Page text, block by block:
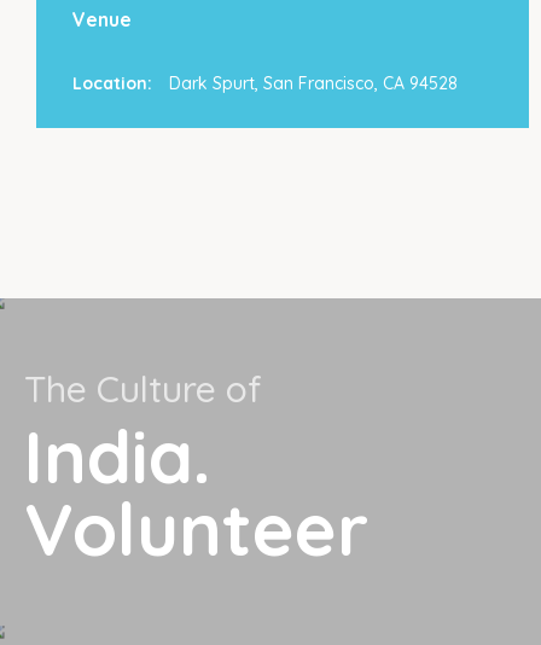
Venue
Location: Dark Spurt, San Francisco, CA 94528
The Culture of
India.
Volunteer